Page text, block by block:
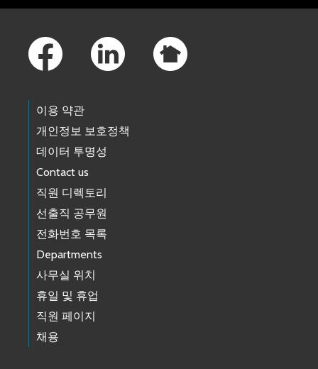
이용 약관
개인정보 보호정책
데이터 투명성
Contact us
직원 디렉토리
선출직 공무원
전화번호 목록
Departments
사무실 위치
휴일 및 휴업
직원 페이지
채용